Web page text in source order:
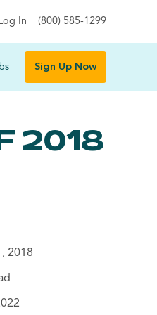
In (800) 585-1299
Sign Up Now
2018
2018